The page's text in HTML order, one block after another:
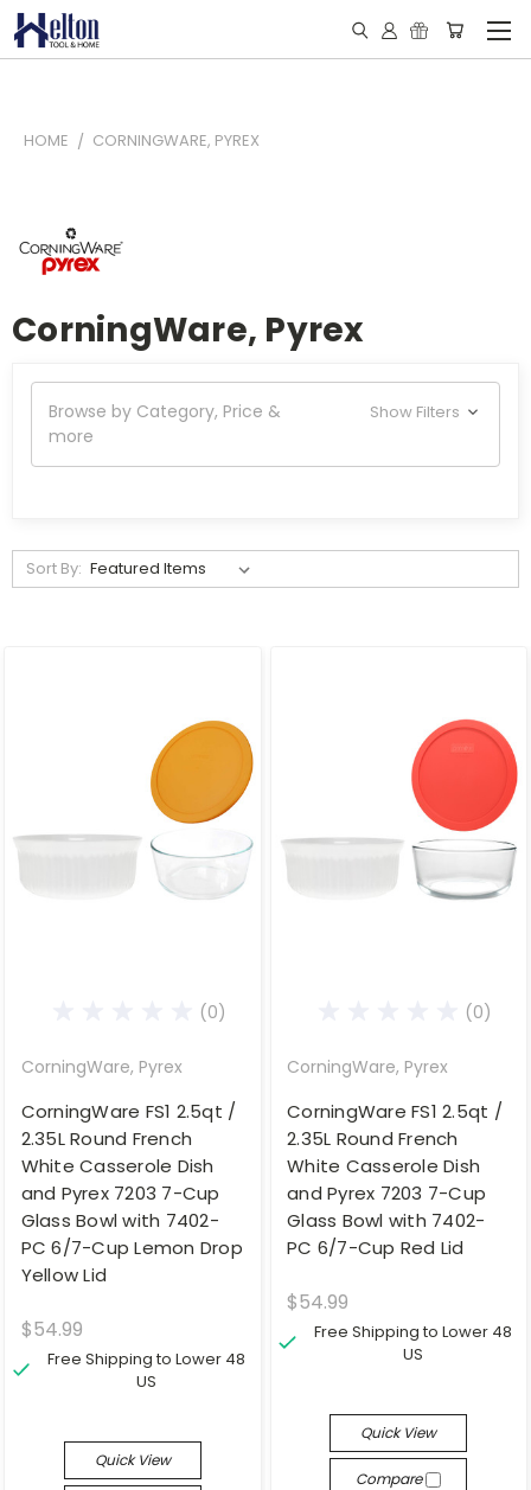
HOME CORNINGWARE, PYREX
CorningWare, Pyrex
Browse by Category, Price &
more
Show Filters
Sort By:
(0)
CorningWare, Pyrex
CorningWare FS1 2.5qt /
2.35L Round French
White Casserole Dish
and Pyrex 7203 7-Cup
Glass Bowl with 7402-
PC 6/7-Cup Lemon Drop
Yellow Lid
$54.99
Free Shipping to Lower 48
US
Quick View
(0)
CorningWare, Pyrex
CorningWare FS1 2.5qt /
2.35L Round French
White Casserole Dish
and Pyrex 7203 7-Cup
Glass Bowl with 7402-
PC 6/7-Cup Red Lid
$54.99
Free Shipping to Lower 48
US
Quick View
Compare